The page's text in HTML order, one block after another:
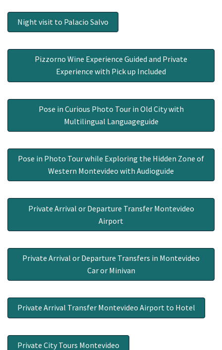
Night visit to Palacio Salvo
Pizzorno Wine Experience Guided and Private
Experience with Pick up Included
Pose in Curious Photo Tour in Old City with
Multilingual Languageguide
Pose in Photo Tour while Exploring the Hidden Zone of
Western Montevideo with Audioguide
Private Arrival or Departure Transfer Montevideo
Airport
Private Arrival or Departure Transfers in Montevideo
Car or Minivan
Private Arrival Transfer Montevideo Airport to Hotel
Private City Tours Montevideo